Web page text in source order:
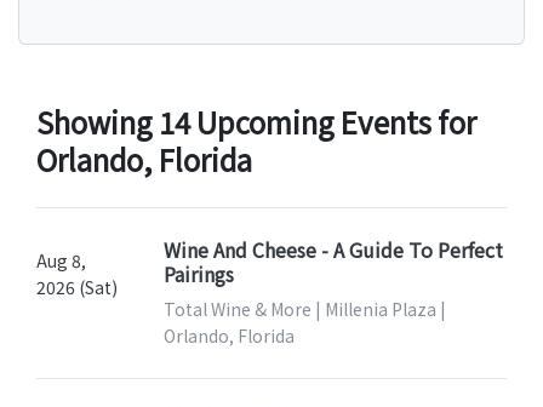
Showing 14 Upcoming Events for
Orlando, Florida
Aug 8,
2026 (Sat)
Wine And Cheese - A Guide To Perfect
Pairings
Total Wine & More | Millenia Plaza |
Orlando, Florida